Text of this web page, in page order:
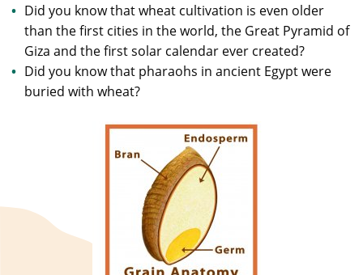
Did you know that wheat cultivation is even older
than the first cities in the world, the Great Pyramid of
Giza and the first solar calendar ever created?
Did you know that pharaohs in ancient Egypt were
buried with wheat?